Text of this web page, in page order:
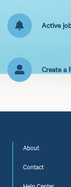
Active
Create a
About
Contact